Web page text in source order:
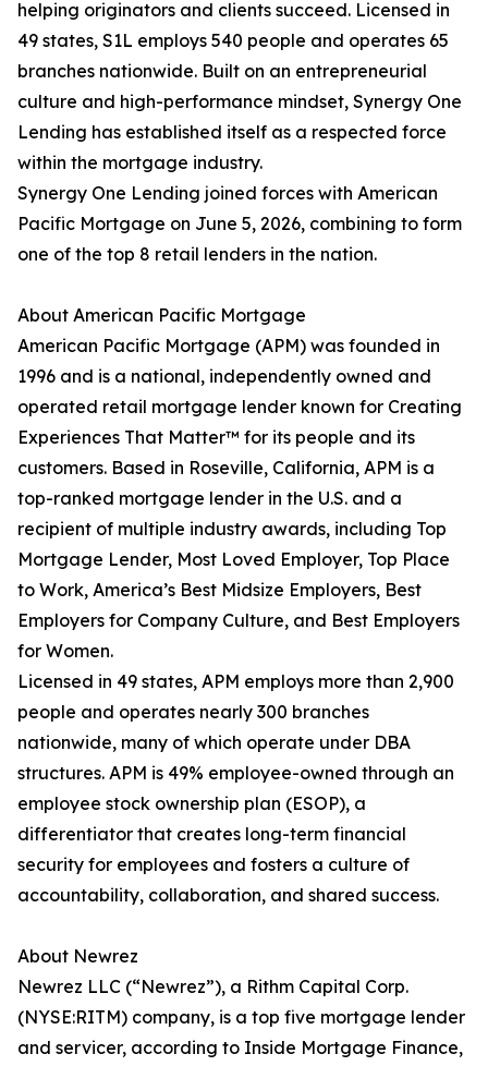
helping originators and clients succeed. Licensed in
49 states, S1L employs 540 people and operates 65
branches nationwide. Built on an entrepreneurial
culture and high-performance mindset, Synergy One
Lending has established itself as a respected force
within the mortgage industry.
Synergy One Lending joined forces with American
Pacific Mortgage on June 5, 2026, combining to form
one of the top 8 retail lenders in the nation.
About American Pacific Mortgage
American Pacific Mortgage (APM) was founded in
1996 and is a national, independently owned and
operated retail mortgage lender known for Creating
Experiences That Matter™ for its people and its
customers. Based in Roseville, California, APM is a
top-ranked mortgage lender in the U.S. and a
recipient of multiple industry awards, including Top
Mortgage Lender, Most Loved Employer, Top Place
to Work, America’s Best Midsize Employers, Best
Employers for Company Culture, and Best Employers
for Women.
Licensed in 49 states, APM employs more than 2,900
people and operates nearly 300 branches
nationwide, many of which operate under DBA
structures. APM is 49% employee-owned through an
employee stock ownership plan (ESOP), a
differentiator that creates long-term financial
security for employees and fosters a culture of
accountability, collaboration, and shared success.
About Newrez
Newrez LLC (“Newrez”), a Rithm Capital Corp.
(NYSE:RITM) company, is a top five mortgage lender
and servicer, according to Inside Mortgage Finance,